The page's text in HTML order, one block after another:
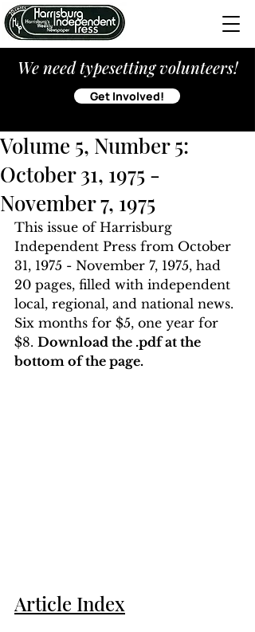
We need typesetting volunteers!
Get Involved!
Volume 5, Number 5:
October 31, 1975 -
November 7, 1975
This issue of Harrisburg
Independent Press from October
31, 1975 - November 7, 1975, had
20 pages, filled with independent
local, regional, and national news.
Six months for $5, one year for
$8. Download the .pdf at the
bottom of the page.
Article Index